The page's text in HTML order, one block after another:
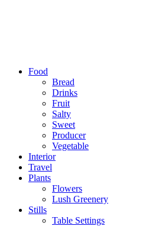
Food
Bread
Drinks
Fruit
Salty
Sweet
Producer
Vegetable
Interior
Travel
Plants
Flowers
Lush Greenery
Stills
Table Settings